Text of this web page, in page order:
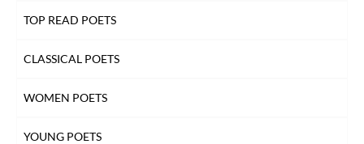
TOP READ POETS
CLASSICAL POETS
WOMEN POETS
YOUNG POETS